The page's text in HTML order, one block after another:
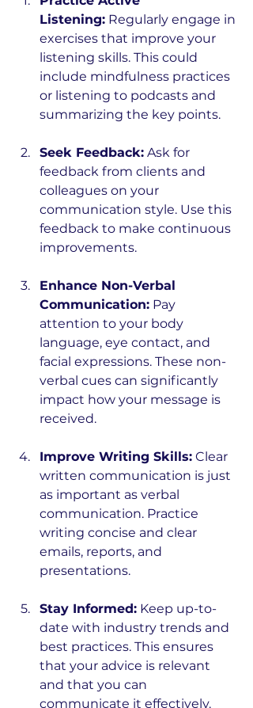
Listening: Regularly engage in
exercises that improve your
listening skills. This could
include mindfulness practices
or listening to podcasts and
summarizing the key points.
Seek Feedback: Ask for
feedback from clients and
colleagues on your
communication style. Use this
feedback to make continuous
improvements.
Enhance Non-Verbal
Communication: Pay
attention to your body
language, eye contact, and
facial expressions. These non-
verbal cues can significantly
impact how your message is
received.
Improve Writing Skills: Clear
written communication is just
as important as verbal
communication. Practice
writing concise and clear
emails, reports, and
presentations.
Stay Informed: Keep up-to-
date with industry trends and
best practices. This ensures
that your advice is relevant
and that you can
communicate it effectively.